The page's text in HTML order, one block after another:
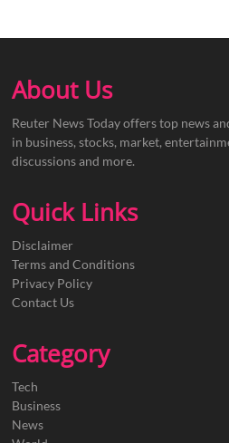
About Us
Reuter News Today offers top news
in business, stocks, market,
discussions and more.
Quick Links
Disclaimer
Terms and Conditions
Privacy Policy
Contact Us
Category
Tech
Business
News